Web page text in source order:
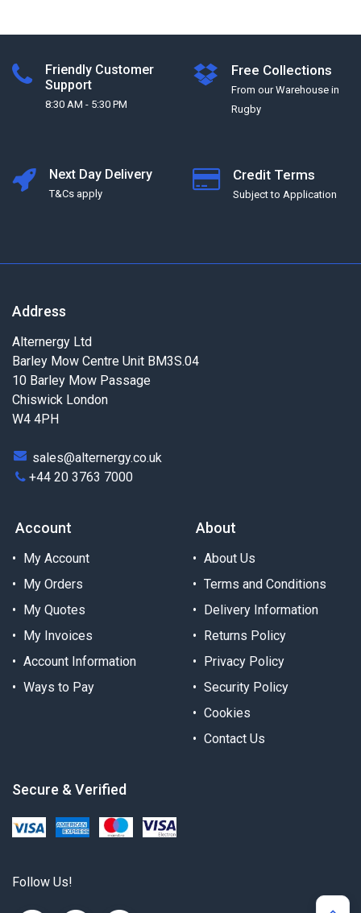
Friendly Customer
Support
8:30 AM - 5:30 PM
Free Collections
From our Warehouse in
Rugby
Next Day Delivery
T&Cs apply
Credit Terms
Subject to Application
Address
Alternergy Ltd
Barley Mow Centre Unit BM3S.04
10 Barley Mow Passage
Chiswick London
W4 4PH
sales@alternergy.co.uk
+44 20 3763 7000
Account
My Account
My Orders
My Quotes
My Invoices
Account Information
Ways to Pay
About
About Us
Terms and Conditions
Delivery Information
Returns Policy
Privacy Policy
Security Policy
Cookies
Contact Us
Secure & Verified
Follow Us!